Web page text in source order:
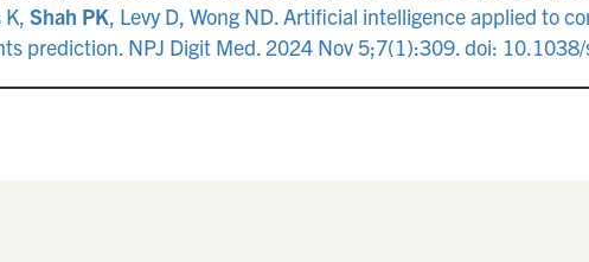
K, Shah PK, Levy D, Wong ND. Artificial intelligence applied to
prediction. NPJ Digit Med. 2024 Nov 5;7(1):309. doi: